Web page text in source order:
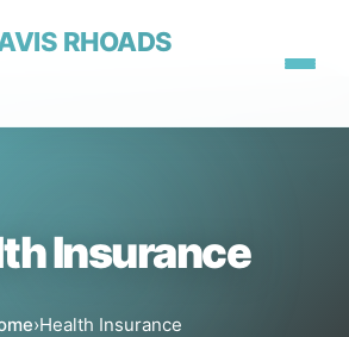
RHOADS
Insurance
›Health Insurance